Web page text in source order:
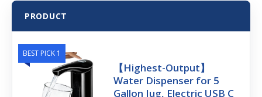
PRODUCT
BEST PICK 1
【Highest-Output】
Water Dispenser for 5
Gallon Jug, Electric USB C